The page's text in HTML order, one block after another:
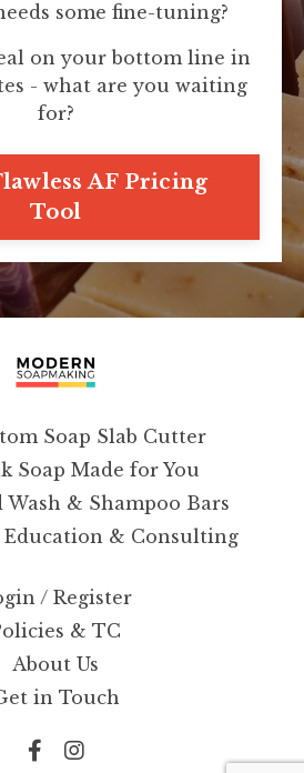
some fine-tuning?
on your bottom line in
- what are you waiting
for?
AF Pricing
Tool
Soap Slab Cutter
Soap Made for You
Wash & Shampoo Bars
Education & Consulting
/ Register
& TC
About Us
in Touch